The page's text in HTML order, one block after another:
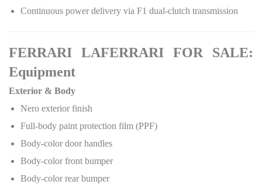
Continuous power delivery via F1 dual-clutch transmission
FERRARI LAFERRARI FOR SALE:
Equipment
Exterior & Body
Nero exterior finish
Full-body paint protection film (PPF)
Body-color door handles
Body-color front bumper
Body-color rear bumper